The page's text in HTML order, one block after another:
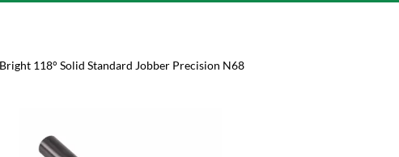
118° Solid Standard Jobber Precision N68